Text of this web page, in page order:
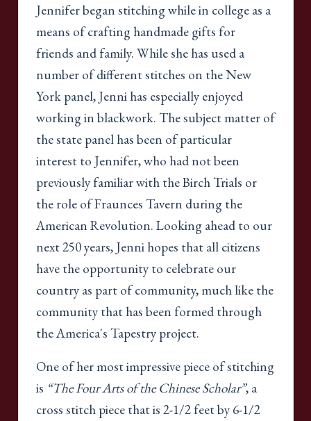
Jennifer began stitching while in college as a
means of crafting handmade gifts for
friends and family. While she has used a
number of different stitches on the New
York panel, Jenni has especially enjoyed
working in blackwork. The subject matter of
the state panel has been of particular
interest to Jennifer, who had not been
previously familiar with the Birch Trials or
the role of Fraunces Tavern during the
American Revolution. Looking ahead to our
next 250 years, Jenni hopes that all citizens
have the opportunity to celebrate our
country as part of community, much like the
community that has been formed through
the America's Tapestry project.
One of her most impressive piece of stitching
is “The Four Arts of the Chinese Scholar”, a
cross stitch piece that is 2-1/2 feet by 6-1/2